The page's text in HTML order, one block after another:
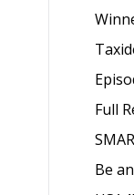
Full
Be